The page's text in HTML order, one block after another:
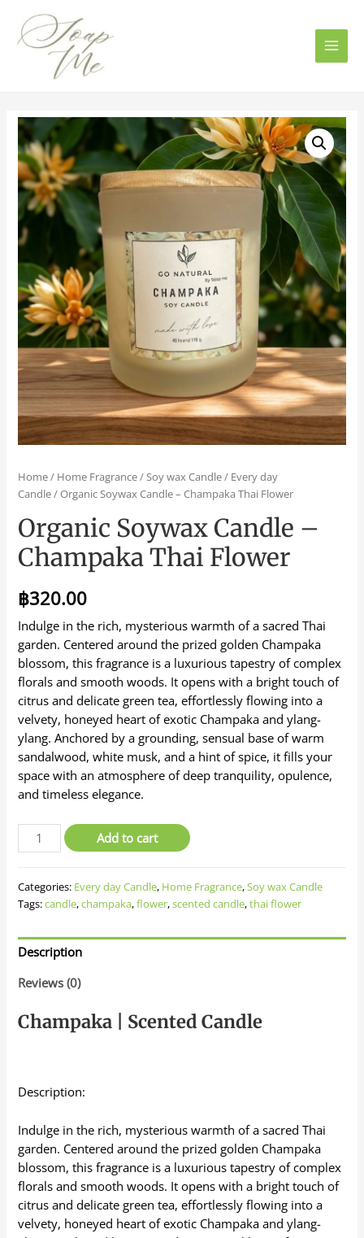
Main
Home/ Home Fragrance/Soy wax Candle/ Every day
Candle/ Organic Soywax Candle – Champaka Thai Flower
Organic Soywax Candle –
Champaka Thai Flower
฿320.00
Indulge in the rich, mysterious warmth of a sacred Thai
garden. Centered around the prized golden Champaka
blossom, this fragrance is a luxurious tapestry of complex
florals and smooth woods. It opens with a bright touch of
citrus and delicate green tea, effortlessly flowing into a
velvety, honeyed heart of exotic Champaka and ylang-
ylang. Anchored by a grounding, sensual base of warm
sandalwood, white musk, and a hint of spice, it fills your
space with an atmosphere of deep tranquility, opulence,
and timeless elegance.
Organic
Soywax
-
Champaka
Flower
quantity
Add to cart
Categories: Every day Candle, Home Fragrance,Soy wax Candle
Tags:candle,champaka,flower,scented candle,thai flower
Description
Reviews (0)
Champaka | Scented Candle
Description:
Indulge in the rich, mysterious warmth of a sacred Thai
garden. Centered around the prized golden Champaka
blossom, this fragrance is a luxurious tapestry of complex
florals and smooth woods. It opens with a bright touch of
citrus and delicate green tea, effortlessly flowing into a
velvety, honeyed heart of exotic Champaka and ylang-